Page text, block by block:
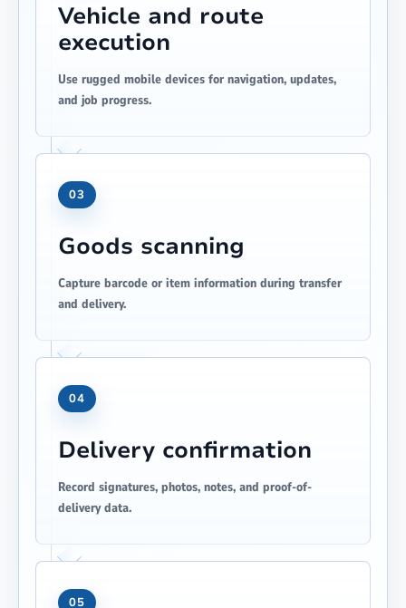
Vehicle and route
execution
Use rugged mobile devices for navigation, updates,
and job progress.
03
Goods scanning
Capture barcode or item information during transfer
and delivery.
04
Delivery confirmation
Record signatures, photos, notes, and proof-of-
delivery data.
05